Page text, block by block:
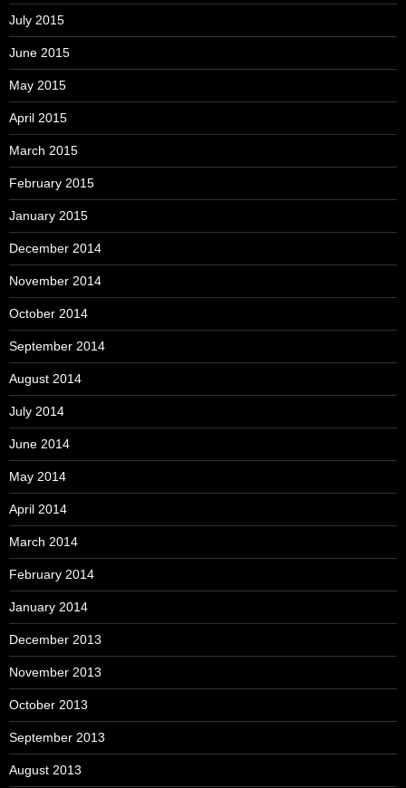
July 2015
June 2015
May 2015
April 2015
March 2015
February 2015
January 2015
December 2014
November 2014
October 2014
September 2014
August 2014
July 2014
June 2014
May 2014
April 2014
March 2014
February 2014
January 2014
December 2013
November 2013
October 2013
September 2013
August 2013